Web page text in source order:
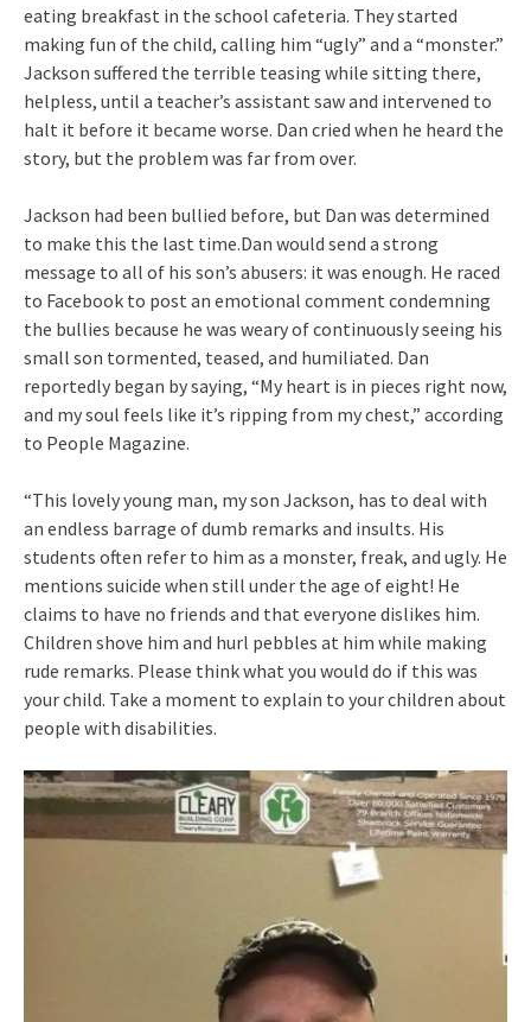
eating breakfast in the school cafeteria. They started
making fun of the child, calling him “ugly” and a “monster.”
Jackson suffered the terrible teasing while sitting there,
helpless, until a teacher’s assistant saw and intervened to
halt it before it became worse. Dan cried when he heard the
story, but the problem was far from over.
Jackson had been bullied before, but Dan was determined
to make this the last time.Dan would send a strong
message to all of his son’s abusers: it was enough. He raced
to Facebook to post an emotional comment condemning
the bullies because he was weary of continuously seeing his
small son tormented, teased, and humiliated. Dan
reportedly began by saying, “My heart is in pieces right now,
and my soul feels like it’s ripping from my chest,” according
to People Magazine.
“This lovely young man, my son Jackson, has to deal with
an endless barrage of dumb remarks and insults. His
students often refer to him as a monster, freak, and ugly. He
mentions suicide when still under the age of eight! He
claims to have no friends and that everyone dislikes him.
Children shove him and hurl pebbles at him while making
rude remarks. Please think what you would do if this was
your child. Take a moment to explain to your children about
people with disabilities.